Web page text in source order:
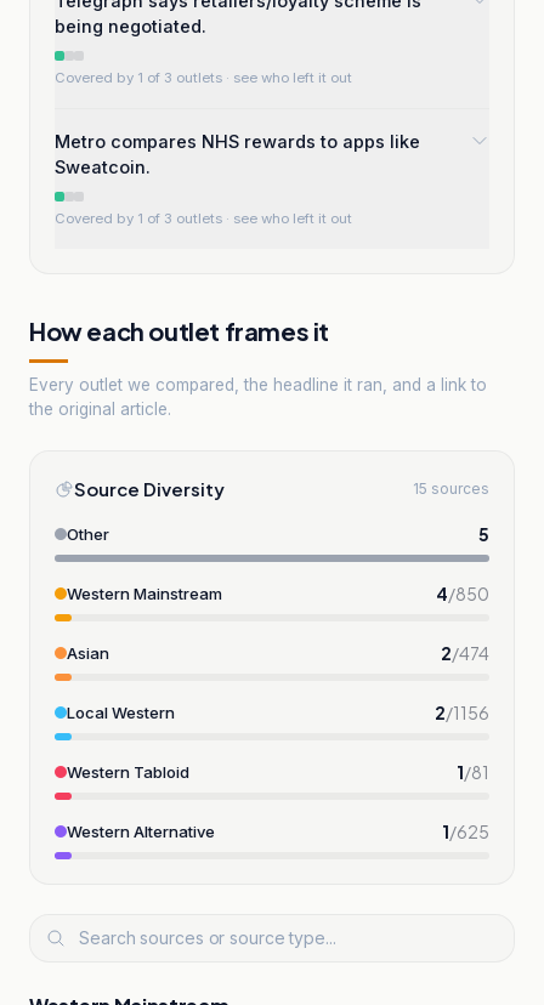
being negotiated.
Covered by 1 of 3 outlets · see who left it out
Metro compares NHS rewards to apps like
Sweatcoin.
Covered by 1 of 3 outlets · see who left it out
How each outlet frames it
Every outlet we compared, the headline it ran, and a link to
the original article.
Source Diversity 15 sources
Other 5
Western Mainstream 4/850
Asian 2/474
Local Western 2/1156
Western Tabloid 1/81
Western Alternative 1/625